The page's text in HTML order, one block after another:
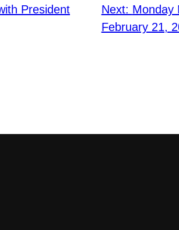
President
Next: Monday
February 21,